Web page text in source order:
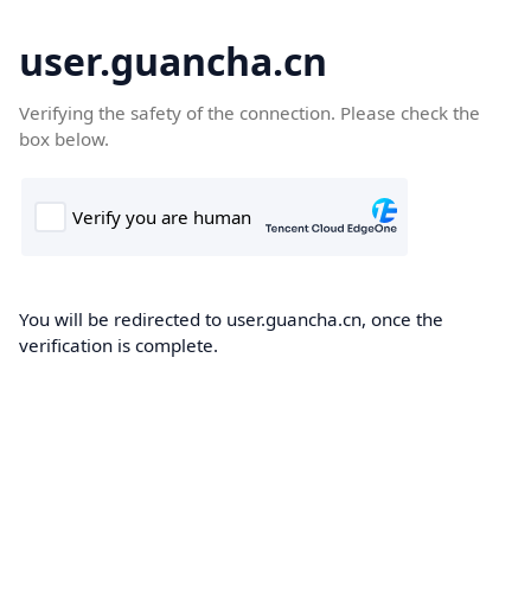
user.guancha.cn
Verifying the safety of the connection. Please check the
box below.
You will be redirected to user.guancha.cn, once the
verification is complete.